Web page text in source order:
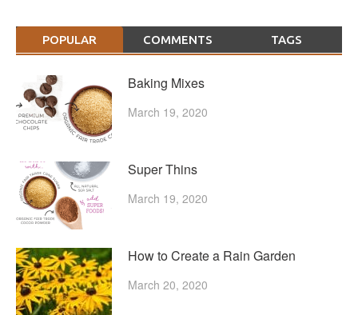
POPULAR COMMENTS TAGS
Baking Mixes
March 19, 2020
Super Thins
March 19, 2020
How to Create a Rain Garden
March 20, 2020